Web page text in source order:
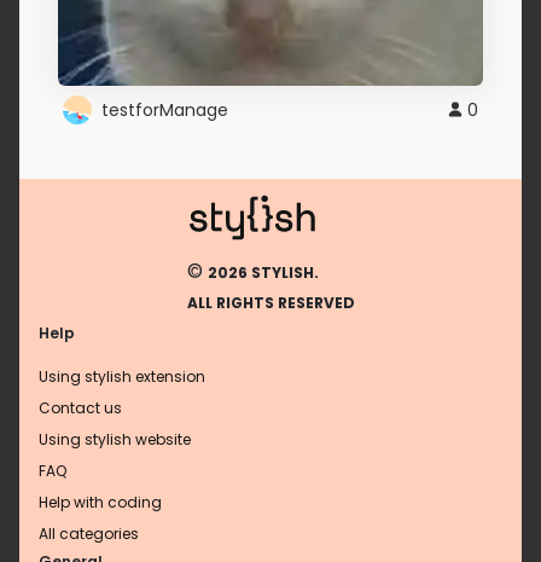
testforManage 0
© 2026 STYLISH.
ALL RIGHTS RESERVED
Help
Using stylish extension
Contact us
Using stylish website
FAQ
Help with coding
All categories